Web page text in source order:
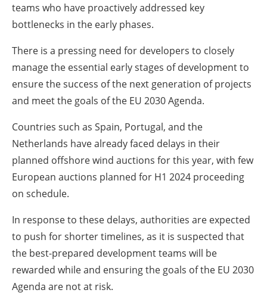
teams who have proactively addressed key
bottlenecks in the early phases.
There is a pressing need for developers to closely
manage the essential early stages of development to
ensure the success of the next generation of projects
and meet the goals of the EU 2030 Agenda.
Countries such as Spain, Portugal, and the
Netherlands have already faced delays in their
planned offshore wind auctions for this year, with few
European auctions planned for H1 2024 proceeding
on schedule.
In response to these delays, authorities are expected
to push for shorter timelines, as it is suspected that
the best-prepared development teams will be
rewarded while and ensuring the goals of the EU 2030
Agenda are not at risk.